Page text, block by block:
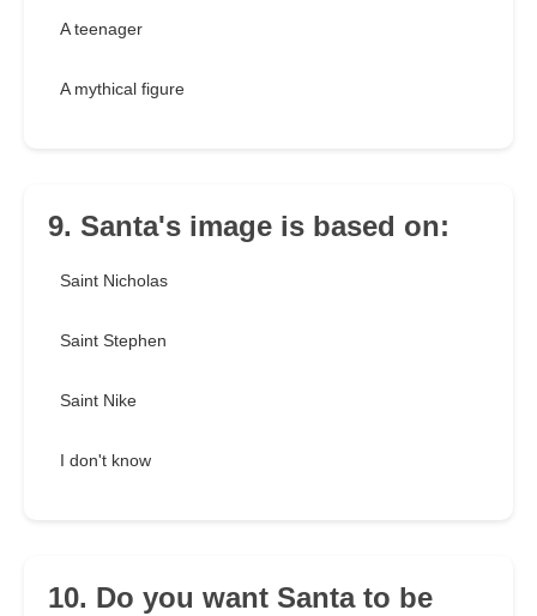
A teenager
A mythical figure
9. Santa's image is based on:
Saint Nicholas
Saint Stephen
Saint Nike
I don't know
10. Do you want Santa to be